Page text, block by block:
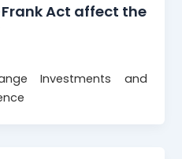
Act affect the
Investments and